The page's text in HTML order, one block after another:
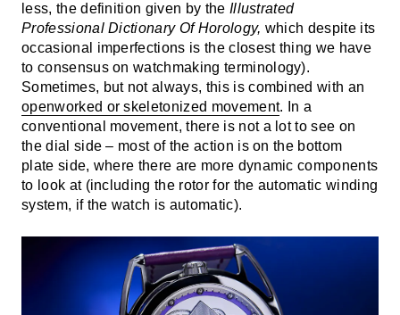
less, the definition given by the Illustrated
Professional Dictionary Of Horology, which despite its
occasional imperfections is the closest thing we have
to consensus on watchmaking terminology).
Sometimes, but not always, this is combined with an
openworked or skeletonized movement. In a
conventional movement, there is not a lot to see on
the dial side – most of the action is on the bottom
plate side, where there are more dynamic components
to look at (including the rotor for the automatic winding
system, if the watch is automatic).